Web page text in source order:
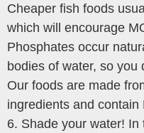
Cheaper fish foods
which will encourage
Phosphates occur
bodies of water, so you
Our foods are made
ingredients and contain
6. Shade your water!